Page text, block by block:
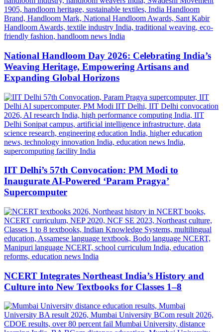
National Handloom Day 2026: Celebrating India’s
Weaving Heritage, Empowering Artisans and
Expanding Global Horizons
IIT Delhi’s 57th Convocation: PM Modi to
Inaugurate AI-Powered ‘Param Pragya’
Supercomputer
NCERT Integrates Northeast India’s History and
Culture into New Textbooks for Classes 1–8